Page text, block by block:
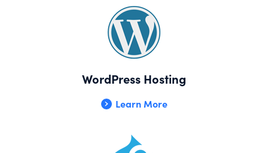
WordPress Hosting
Learn More